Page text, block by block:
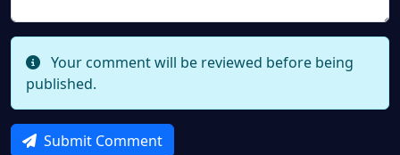
Your comment will be reviewed before being
published.
Submit Comment